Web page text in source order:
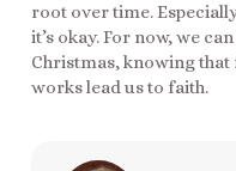
root over time.
it’s okay. For now, we
Christmas, knowing that
works lead us to faith.